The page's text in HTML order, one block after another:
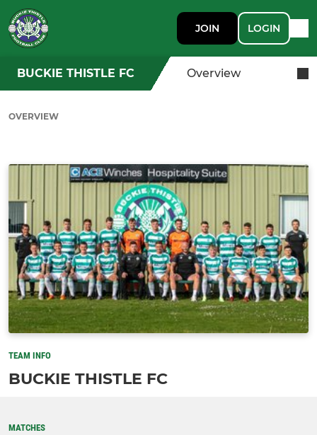
JOIN LOGIN
BUCKIE THISTLE FC Overview
OVERVIEW
TEAM INFO
BUCKIE THISTLE FC
MATCHES